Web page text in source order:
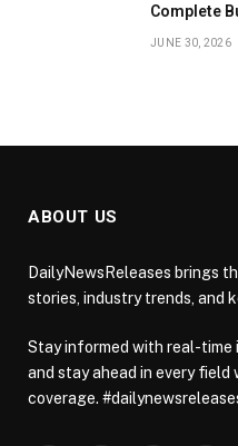
Complete
JUNE 30, 2026
ABOUT US
DailyNewsReleases brings
stories, industry trends, and
Stay informed with real-time
and stay ahead in every
coverage.